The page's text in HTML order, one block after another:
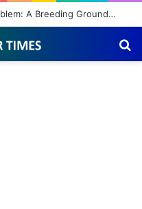
Cities’ Waste Management Problem: A Breeding Ground for Stray Dogs and Floods